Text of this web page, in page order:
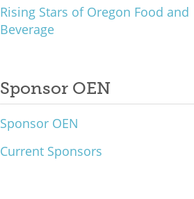
Rising Stars of Oregon Food and
Beverage
Sponsor OEN
Sponsor OEN
Current Sponsors